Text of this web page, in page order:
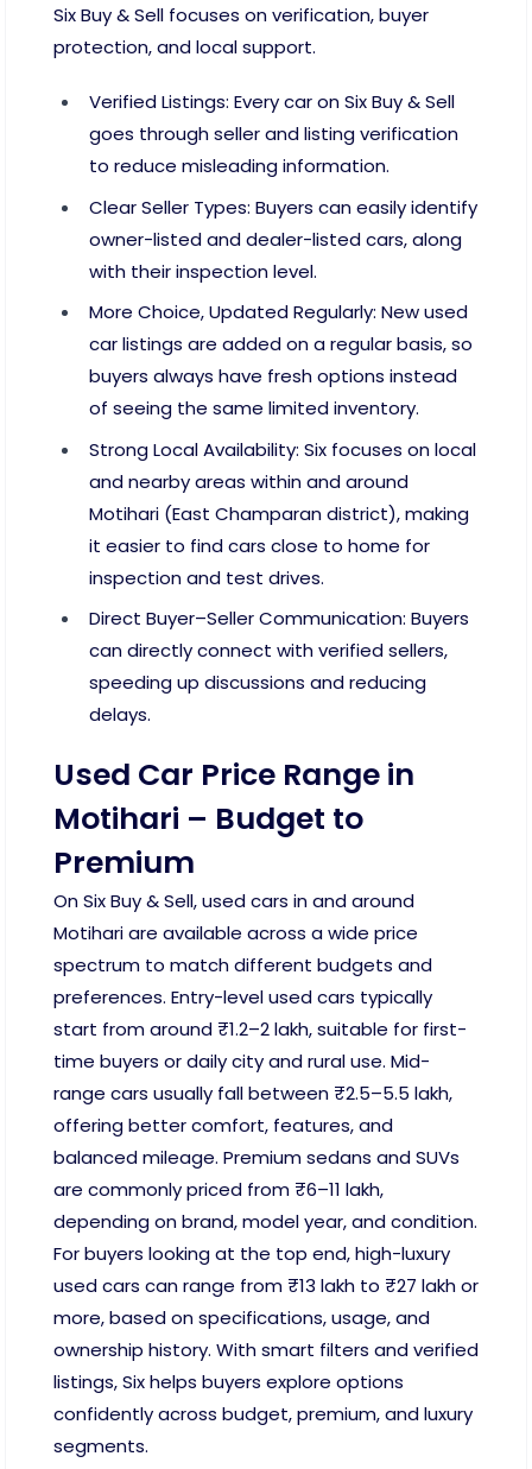
Six Buy & Sell focuses on verification, buyer
protection, and local support.
Verified Listings: Every car on Six Buy & Sell
goes through seller and listing verification
to reduce misleading information.
Clear Seller Types: Buyers can easily identify
owner-listed and dealer-listed cars, along
with their inspection level.
More Choice, Updated Regularly: New used
car listings are added on a regular basis, so
buyers always have fresh options instead
of seeing the same limited inventory.
Strong Local Availability: Six focuses on local
and nearby areas within and around
Motihari (East Champaran district), making
it easier to find cars close to home for
inspection and test drives.
Direct Buyer–Seller Communication: Buyers
can directly connect with verified sellers,
speeding up discussions and reducing
delays.
Used Car Price Range in
Motihari – Budget to
Premium
On Six Buy & Sell, used cars in and around
Motihari are available across a wide price
spectrum to match different budgets and
preferences. Entry-level used cars typically
start from around ₹1.2–2 lakh, suitable for first-
time buyers or daily city and rural use. Mid-
range cars usually fall between ₹2.5–5.5 lakh,
offering better comfort, features, and
balanced mileage. Premium sedans and SUVs
are commonly priced from ₹6–11 lakh,
depending on brand, model year, and condition.
For buyers looking at the top end, high-luxury
used cars can range from ₹13 lakh to ₹27 lakh or
more, based on specifications, usage, and
ownership history. With smart filters and verified
listings, Six helps buyers explore options
confidently across budget, premium, and luxury
segments.